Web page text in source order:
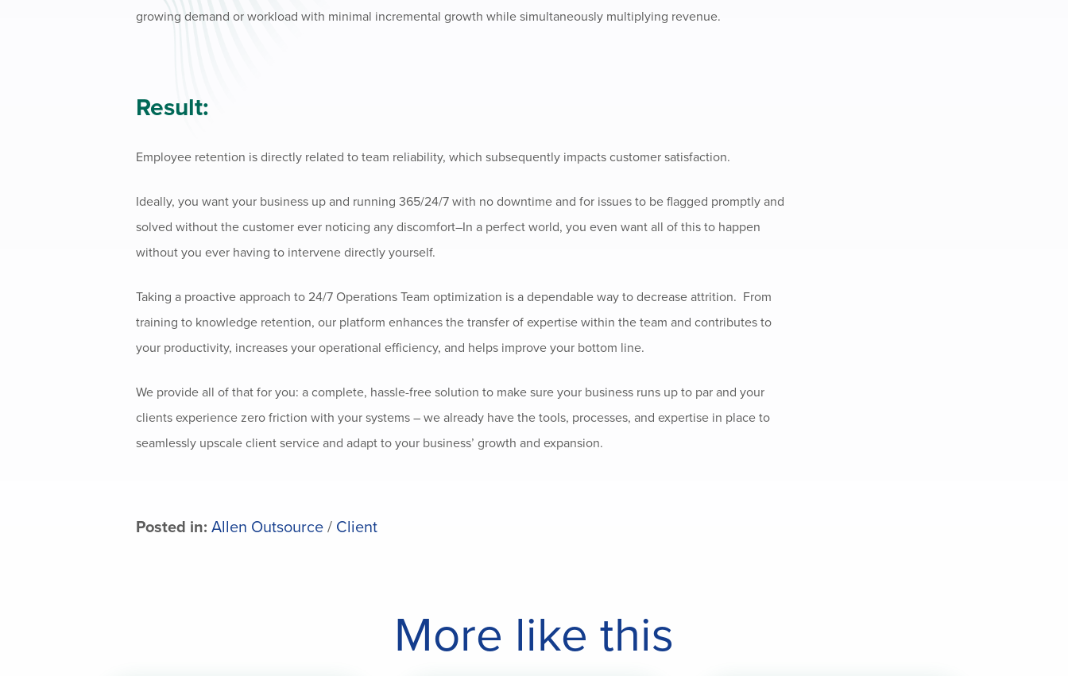
growing demand or workload with minimal incremental growth while simultaneously multiplying revenue.
Result:
Employee retention is directly related to team reliability, which subsequently impacts customer satisfaction.
Ideally, you want your business up and running 365/24/7 with no downtime and for issues to be flagged promptly and
solved without the customer ever noticing any discomfort–In a perfect world, you even want all of this to happen
without you ever having to intervene directly yourself.
Taking a proactive approach to 24/7 Operations Team optimization is a dependable way to decrease attrition. From
training to knowledge retention, our platform enhances the transfer of expertise within the team and contributes to
your productivity, increases your operational efficiency, and helps improve your bottom line.
We provide all of that for you: a complete, hassle-free solution to make sure your business runs up to par and your
clients experience zero friction with your systems – we already have the tools, processes, and expertise in place to
seamlessly upscale client service and adapt to your business’ growth and expansion.
Posted in: Allen Outsource / Client
More like this